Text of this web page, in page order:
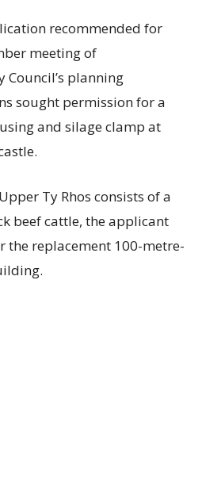
recommended for
meeting of
Council’s planning
sought permission for a
and silage clamp at
Ty Rhos consists of a
beef cattle, the applicant
the replacement 100-metre-